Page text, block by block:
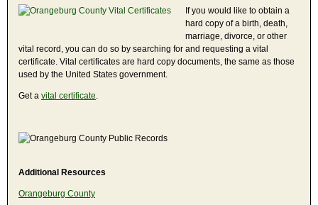
If you would like to obtain a
hard copy of a birth, death,
marriage, divorce, or other
vital record, you can do so by searching for and requesting a vital
certificate. Vital certificates are hard copy documents, the same as those
used by the United States government.
Get a vital certificate
Additional Resources
Orangeburg County